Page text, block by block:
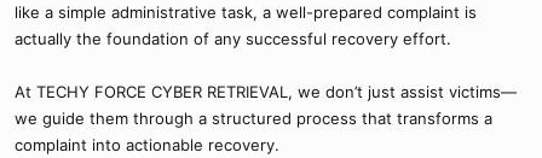
like a simple administrative task, a well-prepared complaint is
actually the foundation of any successful recovery effort.
At TECHY FORCE CYBER RETRIEVAL, we don’t just assist victims—
we guide them through a structured process that transforms a
complaint into actionable recovery.